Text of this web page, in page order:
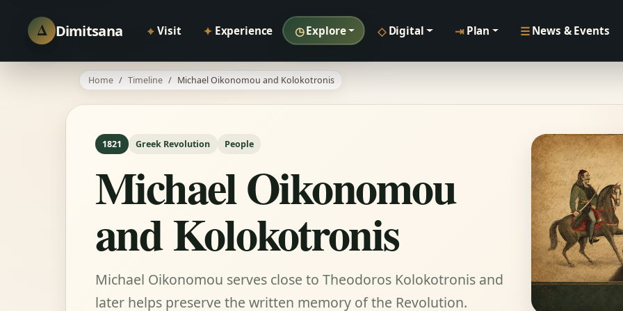
Δ Dimitsana ⌖ Visit ✦ Experience ◷Explore ◇ Digital ⇥ Plan ☰ News & Events
Home Timeline Michael Oikonomou and Kolokotronis
1821 Greek Revolution People
Michael Oikonomou
and Kolokotronis
Michael Oikonomou serves close to Theodoros Kolokotronis and
later helps preserve the written memory of the Revolution.